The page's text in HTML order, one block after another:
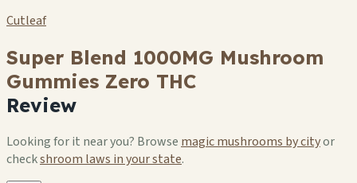
Cutleaf
Super Blend 1000MG Mushroom
Gummies Zero THC
Review
Looking for it near you? Browse magic mushrooms by cityor
checkshroom laws in your state.